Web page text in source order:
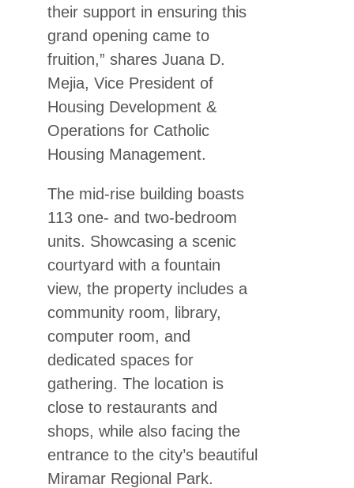
their support in ensuring this
grand opening came to
fruition,” shares Juana D.
Mejia, Vice President of
Housing Development &
Operations for Catholic
Housing Management.
The mid-rise building boasts
113 one- and two-bedroom
units. Showcasing a scenic
courtyard with a fountain
view, the property includes a
community room, library,
computer room, and
dedicated spaces for
gathering. The location is
close to restaurants and
shops, while also facing the
entrance to the city’s beautiful
Miramar Regional Park.